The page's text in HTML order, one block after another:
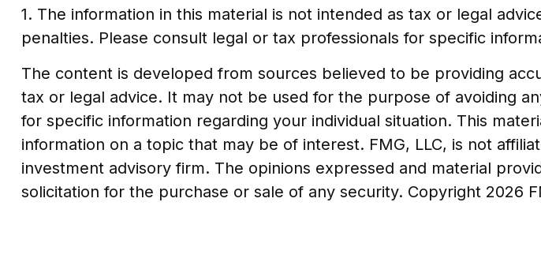
1. The information in this material is not intended as tax or legal
penalties. Please consult legal or tax professionals for specific
The content is developed from sources believed to be providing
tax or legal advice. It may not be used for the purpose of avoiding
for specific information regarding your individual situation. This
information on a topic that may be of interest. FMG, LLC, is not
investment advisory firm. The opinions expressed and material
solicitation for the purchase or sale of any security. Copyright 2026